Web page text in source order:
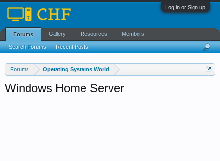
Log in or Sign up
Forums Operating Systems World
Windows Home Server
Forums
Search Forums Recent Posts
Gallery Resources Members